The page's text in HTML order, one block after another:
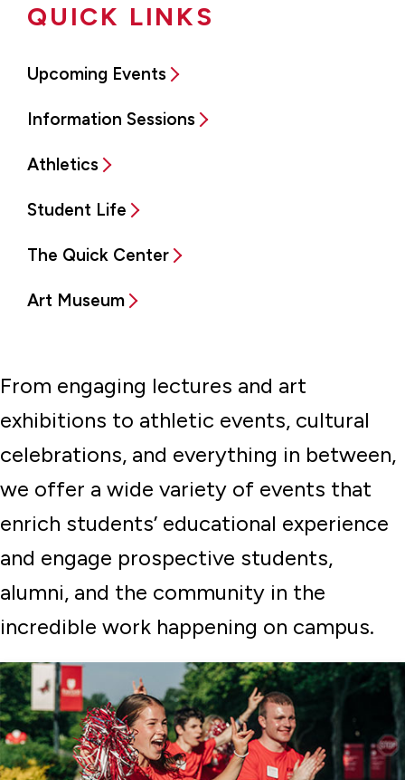
QUICK LINKS
Upcoming Events
Information Sessions
Athletics
Student Life
The Quick Center
Art Museum
From engaging lectures and art
exhibitions to athletic events, cultural
celebrations, and everything in between,
we offer a wide variety of events that
enrich students’ educational experience
and engage prospective students,
alumni, and the community in the
incredible work happening on campus.